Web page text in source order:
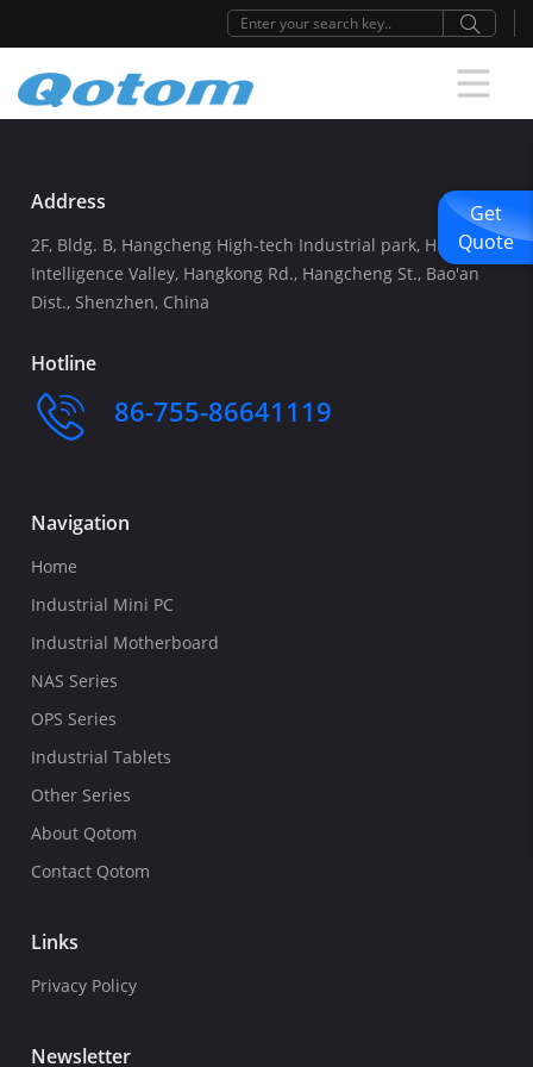
Get
Quote
Address
2F, Bldg. B, Hangcheng High-tech Industrial park, Huafeng
Intelligence Valley, Hangkong Rd., Hangcheng St., Bao'an
Dist., Shenzhen, China
Hotline
86-755-86641119
Navigation
Home
Industrial Mini PC
Industrial Motherboard
NAS Series
OPS Series
Industrial Tablets
Other Series
About Qotom
Contact Qotom
Links
Privacy Policy
Newsletter